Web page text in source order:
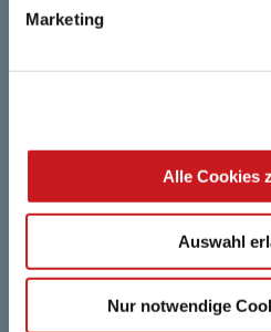
Marketing
Alle Cookies
Auswahl
Nur notwendige
Privacy
Legal